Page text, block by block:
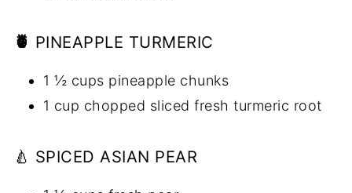
🍍 PINEAPPLE TURMERIC
1 ½ cups pineapple chunks
1 cup chopped sliced fresh turmeric root
🍐 SPICED ASIAN PEAR